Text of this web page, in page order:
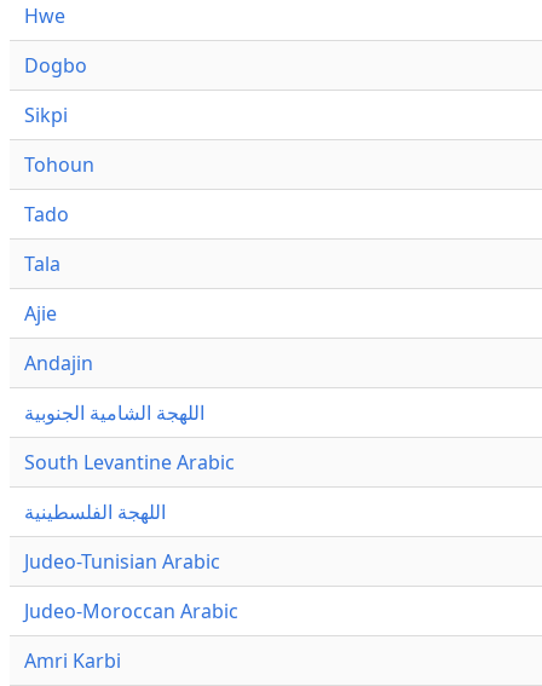
Hwe
Dogbo
Sikpi
Tohoun
Tado
Tala
Ajie
Andajin
اللهجة الشامية الجنوبية
South Levantine Arabic
اللهجة الفلسطينية
Judeo-Tunisian Arabic
Judeo-Moroccan Arabic
Amri Karbi